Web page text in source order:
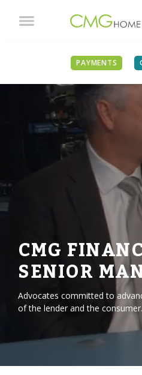
PAYMENTS
CMG
SENIOR
Advocates committed to
of the lender and the consumer.